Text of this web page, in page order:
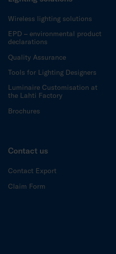
Wireless lighting solutions
EPD – environmental product
declarations
Quality Assurance
Tools for Lighting Designers
Luminaire Customisation at
the Lahti Factory
Brochures
Contact us
Contact Export
Claim Form